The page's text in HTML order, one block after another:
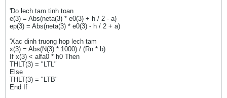
'Do lech tam tinh toan
e(3) = Abs(neta(3) * e0(3) + h / 2 - a)
ep(3) = Abs(neta(3) * e0(3) - h / 2 + a)
'Xac dinh truong hop lech tam
x(3) = Abs(N(3) * 1000) / (Rn * b)
If x(3) < alfa0 * h0 Then
THLT(3) = "LTL"
Else
THLT(3) = "LTB"
End If